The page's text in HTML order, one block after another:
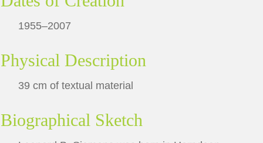
1955–2007
Physical Description
39 cm of textual material
Biographical Sketch